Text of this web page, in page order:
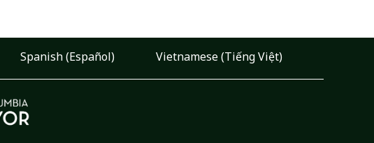
Spanish (Español) Vietnamese (Tiếng Việt)